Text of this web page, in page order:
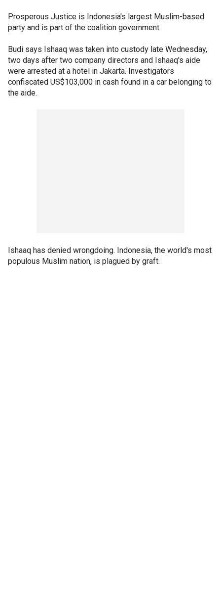
Prosperous Justice is Indonesia's largest Muslim-based
party and is part of the coalition government.
Budi says Ishaaq was taken into custody late Wednesday,
two days after two company directors and Ishaaq's aide
were arrested at a hotel in Jakarta. Investigators
confiscated US$103,000 in cash found in a car belonging to
the aide.
Ishaaq has denied wrongdoing. Indonesia, the world's most
populous Muslim nation, is plagued by graft.